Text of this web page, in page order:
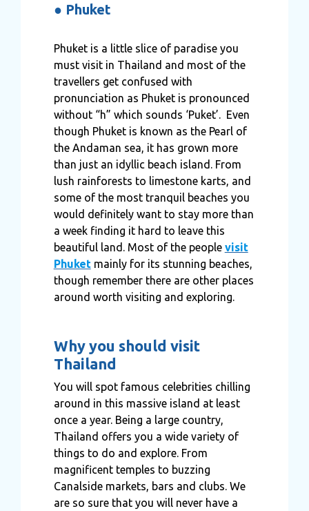
● Phuket
Phuket is a little slice of paradise you
must visit in Thailand and most of the
travellers get confused with
pronunciation as Phuket is pronounced
without “h” which sounds ‘Puket’. Even
though Phuket is known as the Pearl of
the Andaman sea, it has grown more
than just an idyllic beach island. From
lush rainforests to limestone karts, and
some of the most tranquil beaches you
would definitely want to stay more than
a week finding it hard to leave this
beautiful land. Most of the people visit
Phuketmainly for its stunning beaches,
though remember there are other places
around worth visiting and exploring.
Why you should visit
Thailand
You will spot famous celebrities chilling
around in this massive island at least
once a year. Being a large country,
Thailand offers you a wide variety of
things to do and explore. From
magnificent temples to buzzing
Canalside markets, bars and clubs. We
are so sure that you will never have a